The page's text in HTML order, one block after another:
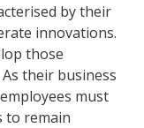
by their
innovations.
those
their business
must
to remain